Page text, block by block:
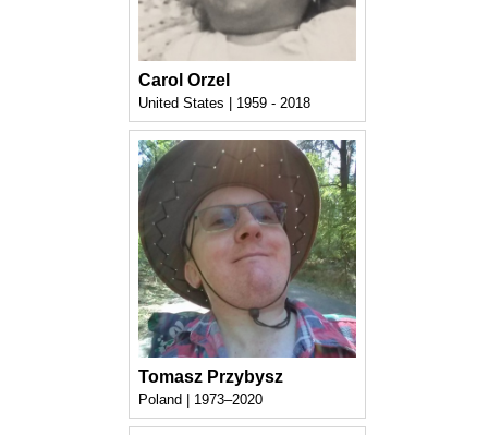
Carol Orzel
United States | 1959 - 2018
Tomasz Przybysz
Poland | 1973–2020